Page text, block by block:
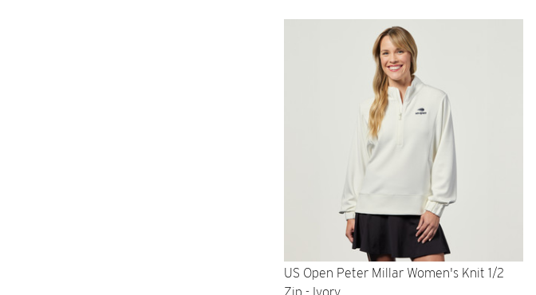
US Open Peter Millar Women's Knit 1/2
Zip - Ivory